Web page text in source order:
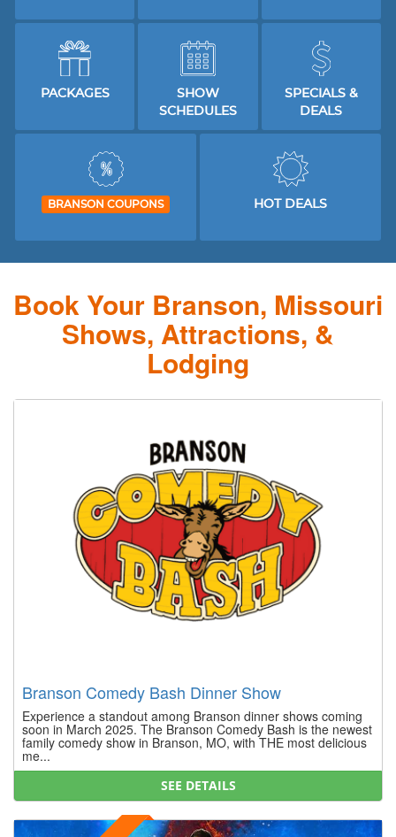
PACKAGES
SHOW
SCHEDULES
SPECIALS &
DEALS
BRANSON COUPONS HOT DEALS
Book Your Branson, Missouri
Shows, Attractions, &
Lodging
Branson Comedy Bash Dinner Show
Experience a standout among Branson dinner shows coming
soon in March 2025. The Branson Comedy Bash is the newest
family comedy show in Branson, MO, with THE most delicious
me...
SEE DETAILS